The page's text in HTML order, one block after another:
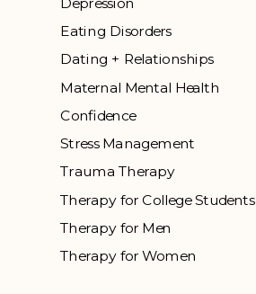
Eating Disorders
Dating + Relationships
Maternal Mental Health
Confidence
Stress Management
Trauma Therapy
Therapy for College Students
Therapy for Men
Therapy for Women